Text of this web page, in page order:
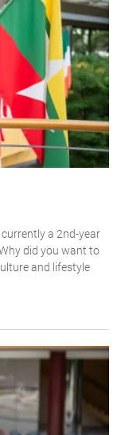
a 2nd-year
did you want to
and lifestyle